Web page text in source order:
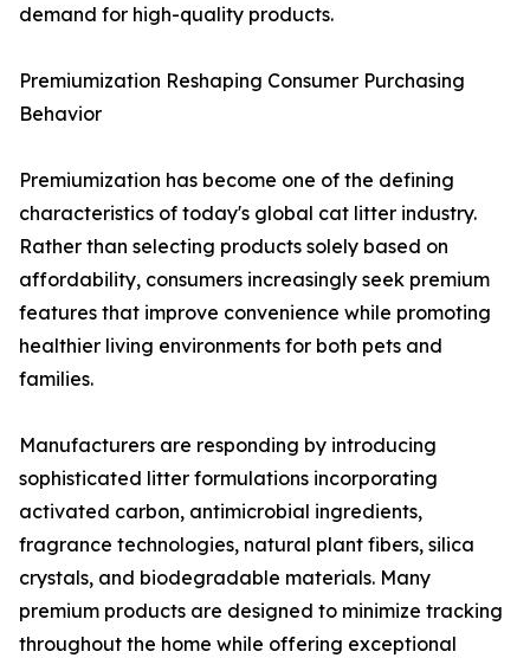
demand for high-quality products.
Premiumization Reshaping Consumer Purchasing
Behavior
Premiumization has become one of the defining
characteristics of today's global cat litter industry.
Rather than selecting products solely based on
affordability, consumers increasingly seek premium
features that improve convenience while promoting
healthier living environments for both pets and
families.
Manufacturers are responding by introducing
sophisticated litter formulations incorporating
activated carbon, antimicrobial ingredients,
fragrance technologies, natural plant fibers, silica
crystals, and biodegradable materials. Many
premium products are designed to minimize tracking
throughout the home while offering exceptional